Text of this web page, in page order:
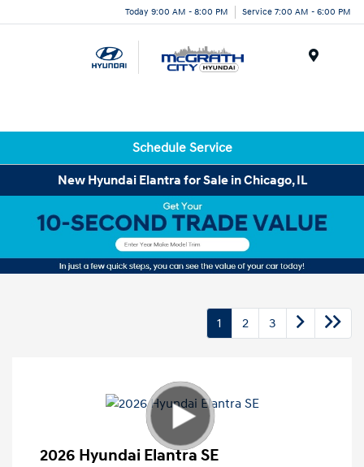
Today 9:00 AM - 8:00 PM Service 7:00 AM - 6:00 PM
Schedule Service
New Hyundai Elantra for Sale in Chicago, IL
1 2 3
2026 Hyundai Elantra SE